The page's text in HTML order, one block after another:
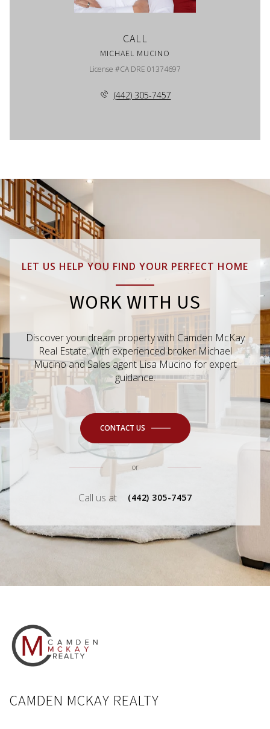
CALL
MICHAEL MUCINO
License #CA DRE 01374697
(442) 305-7457
LET US HELP YOU FIND YOUR PERFECT HOME
WORK WITH US
Discover your dream property with Camden McKay
Real Estate. With experienced broker Michael
Mucino and Sales agent Lisa Mucino for expert
guidance.
CONTACT US
or
Call us at (442) 305-7457
CAMDEN MCKAY REALTY